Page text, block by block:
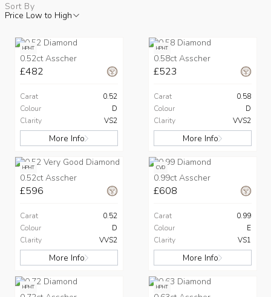
Sort By
Price Low to High
HPHT
0.52ct Asscher
£482
Carat
0.52
Colour
D
Clarity
VS2
More Info
HPHT
0.58ct Asscher
£523
Carat
0.58
Colour
D
Clarity
VVS2
More Info
HPHT
0.52ct Asscher
£596
Carat
0.52
Colour
D
Clarity
VVS2
More Info
CVD
0.99ct Asscher
£608
Carat
0.99
Colour
E
Clarity
VS1
More Info
HPHT HPHT